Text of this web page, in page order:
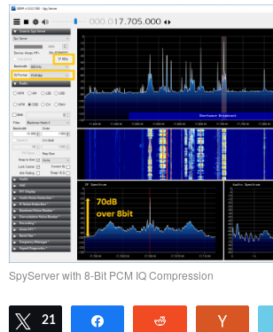
SpyServer with 8-Bit PCM IQ Compression
Tweet
21